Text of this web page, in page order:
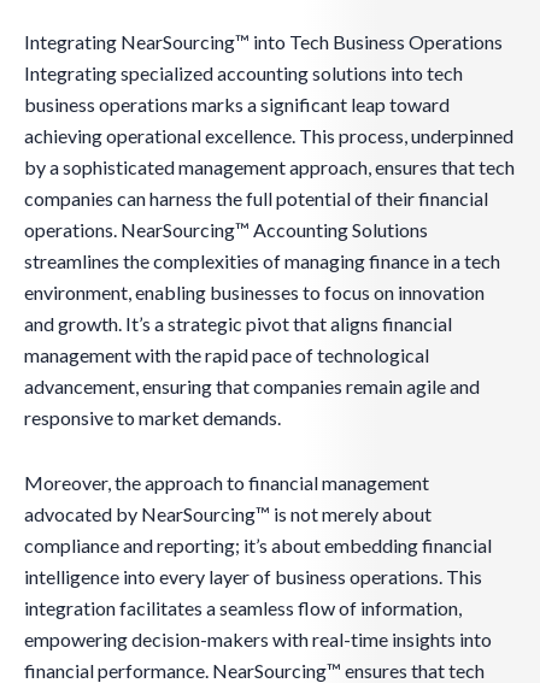
Integrating NearSourcing™ into Tech Business Operations
Integrating specialized accounting solutions into tech
business operations marks a significant leap toward
achieving operational excellence. This process, underpinned
by a sophisticated management approach, ensures that tech
companies can harness the full potential of their financial
operations. NearSourcing™ Accounting Solutions
streamlines the complexities of managing finance in a tech
environment, enabling businesses to focus on innovation
and growth. It’s a strategic pivot that aligns financial
management with the rapid pace of technological
advancement, ensuring that companies remain agile and
responsive to market demands.
Moreover, the approach to financial management
advocated by NearSourcing™ is not merely about
compliance and reporting; it’s about embedding financial
intelligence into every layer of business operations. This
integration facilitates a seamless flow of information,
empowering decision-makers with real-time insights into
financial performance. NearSourcing™ ensures that tech